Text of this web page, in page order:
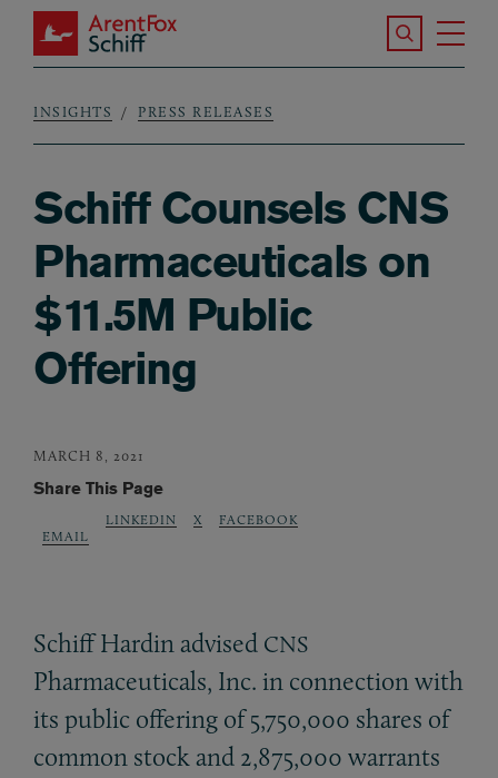
Skip to main content
ArentFox Schiff
Search the
Breadcrumb
INSIGHTS PRESS RELEASES
Schiff Counsels CNS
Pharmaceuticals on
$11.5M Public
Offering
MARCH 8, 2021
Share This Page
EMAIL
LINKEDIN X FACEBOOK
Schiff Hardin advised CNS
Pharmaceuticals, Inc. in connection with
its public offering of 5,750,000 shares of
common stock and 2,875,000 warrants